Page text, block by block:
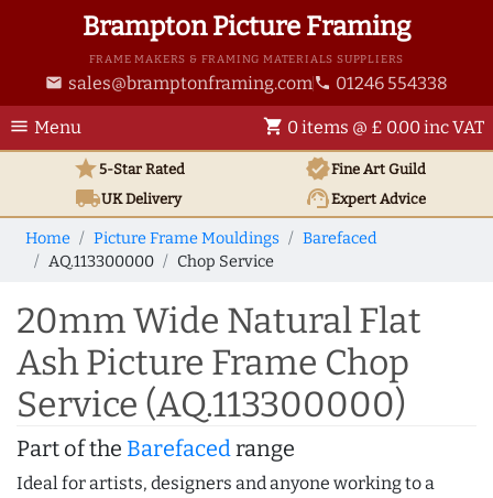
Brampton Picture Framing
FRAME MAKERS & FRAMING MATERIALS SUPPLIERS
email sales@bramptonframing.com phone 01246 554338
menu Menu shopping_cart 0 items @ £ 0.00 inc VAT
star5-Star Rated verifiedFine Art Guild
local_shippingUKDelivery support_agentExpert Advice
Home Picture Frame Mouldings
Barefaced
AQ.113300000
Chop Service
20mm Wide Natural Flat
Ash Picture Frame Chop
Service (AQ.113300000)
Part of the Barefacedrange
Ideal for artists, designers and anyone working to a